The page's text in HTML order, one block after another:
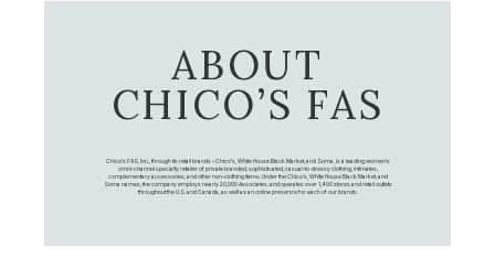
ABOUT
CHICO’S FAS
Chico's FAS, Inc., through its retail brands – Chico's, White House Black Market, and Soma, is a leading women's
omni-channel specialty retailer of private branded, sophisticated, casual-to-dressy clothing, intimates,
complementary accessories, and other non-clothing items. Under the Chico’s, White House Black Market, and
Soma names, the company employs nearly 20,000 Associates, and operates over 1,400 stores and retail outlets
throughout the U.S. and Canada, as well as an online presence for each of our brands.